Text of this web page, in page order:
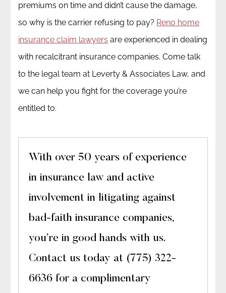
premiums on time and didn’t cause the damage,
so why is the carrier refusing to pay? Reno home
insurance claim lawyers are experienced in dealing
with recalcitrant insurance companies. Come talk
to the legal team at Leverty & Associates Law, and
we can help you fight for the coverage you’re
entitled to.
With over 50 years of experience
in insurance law and active
involvement in litigating against
bad-faith insurance companies,
you’re in good hands with us.
Contact us today at (775) 322-
6636 for a complimentary